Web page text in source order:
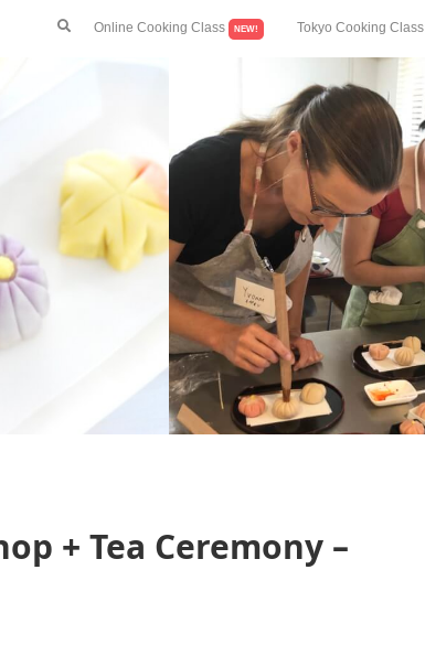
Online Cooking Class NEW! Tokyo Cooking Class
+ Tea Ceremony –